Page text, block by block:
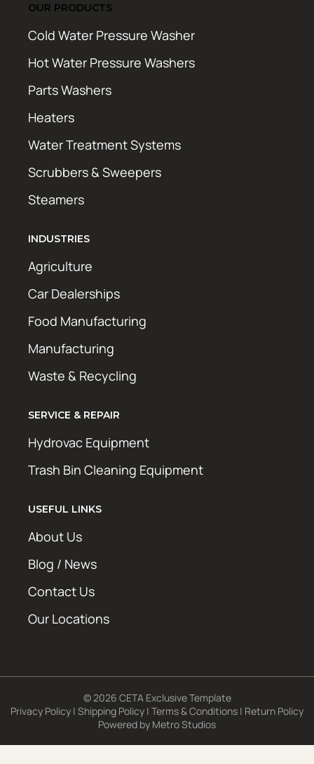
OUR PRODUCTS
Cold Water Pressure Washer
Hot Water Pressure Washers
Parts Washers
Heaters
Water Treatment Systems
Scrubbers & Sweepers
Steamers
INDUSTRIES
Agriculture
Car Dealerships
Food Manufacturing
Manufacturing
Waste & Recycling
SERVICE & REPAIR
Hydrovac Equipment
Trash Bin Cleaning Equipment
USEFUL LINKS
About Us
Blog / News
Contact Us
Our Locations
© 2026 CETA Exclusive Template
Privacy Policy | Shipping Policy | Terms & Conditions | Return Policy
Powered by Metro Studios